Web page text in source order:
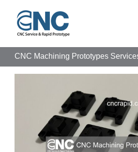
content
CNC Machining Prototypes